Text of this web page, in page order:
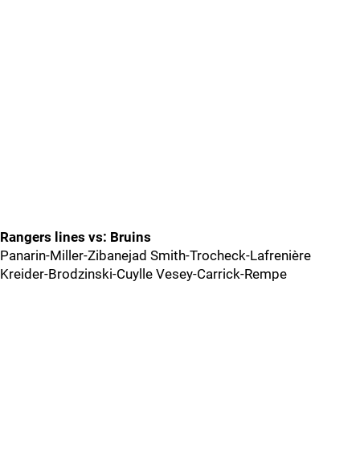
Rangers lines vs: Bruins
Panarin-Miller-Zibanejad Smith-Trocheck-Lafrenière
Kreider-Brodzinski-Cuylle Vesey-Carrick-Rempe